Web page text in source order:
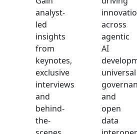
analyst-
led
insights
from
keynotes,
exclusive
interviews
and
behind-
the-
across
agentic
AI
universal
and
open
data